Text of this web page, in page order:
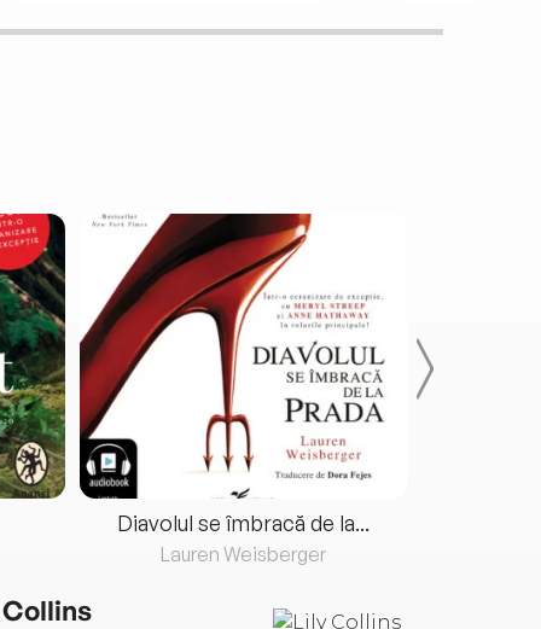
Diavolul se îmbracă de la...
Lauren Weisberger